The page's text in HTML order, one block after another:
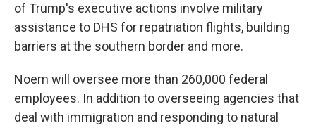
of Trump's executive actions involve military
assistance to DHS for repatriation flights, building
barriers at the southern border and more.
Noem will oversee more than 260,000 federal
employees. In addition to overseeing agencies that
deal with immigration and responding to natural